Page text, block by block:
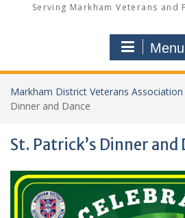
Serving Markham Veterans and
Menu
Markham District Veterans Association
Dinner and Dance
St. Patrick’s Dinner and